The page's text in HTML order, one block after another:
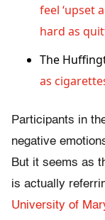
feel ‘upset
hard as
The
as
Participants in
negative
But it seems as
is actually
University of